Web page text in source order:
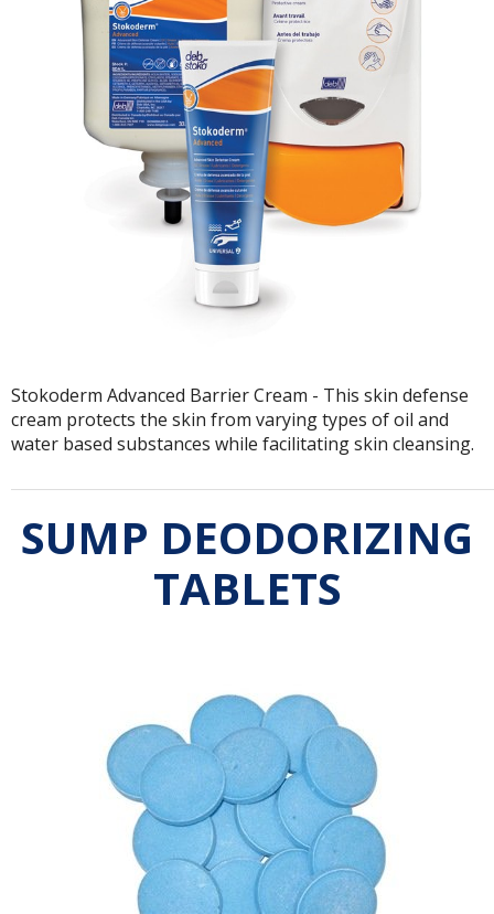
Stokoderm Advanced Barrier Cream - This skin defense
cream protects the skin from varying types of oil and
water based substances while facilitating skin cleansing.
SUMP DEODORIZING
TABLETS